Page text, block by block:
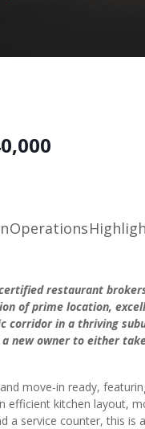
Operations
restaurant
of prime location,
corridor in a thriving
new owner to either
move-in ready,
efficient kitchen layout,
a service counter, this